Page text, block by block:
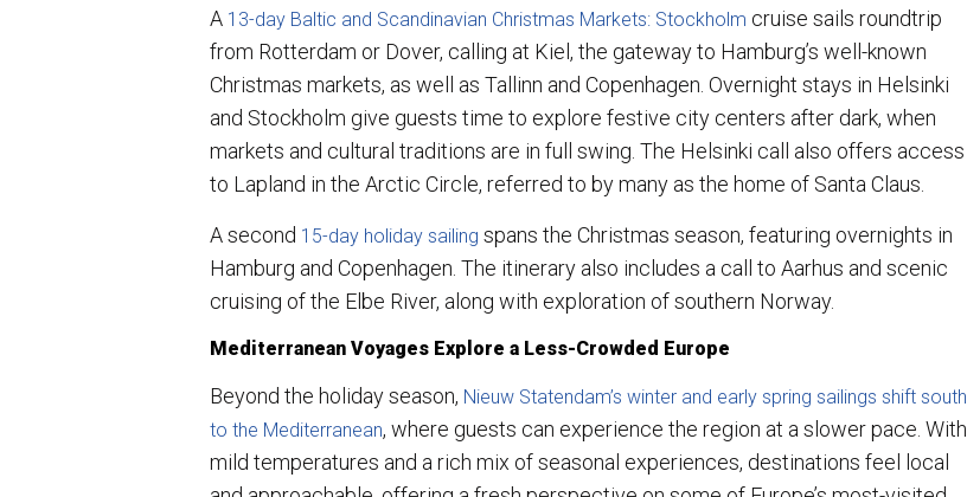
A 1 3-day Baltic and Scandinavian Christmas Markets: Stockholm cruise sails roundtrip
from Rotterdam or Dover, calling at Kiel, the gateway to Hamburg’s well-known
Christmas markets, as well as Tallinn and Copenhagen. Overnight stays in Helsinki
and Stockholm give guests time to explore festive city centers after dark, when
markets and cultural traditions are in full swing. The Helsinki call also offers access
to Lapland in the Arctic Circle, referred to by many as the home of Santa Claus.
A second 15-day holiday sailing spans the Christmas season, featuring overnights in
Hamburg and Copenhagen. The itinerary also includes a call to Aarhus and scenic
cruising of the Elbe River, along with exploration of southern Norway.
Mediterranean Voyages Explore a Less-Crowded Europe
Beyond the holiday season, Nieuw Statendam’s winter and early spring sailings shift south
to the Mediterranean, where guests can experience the region at a slower pace. With
mild temperatures and a rich mix of seasonal experiences, destinations feel local